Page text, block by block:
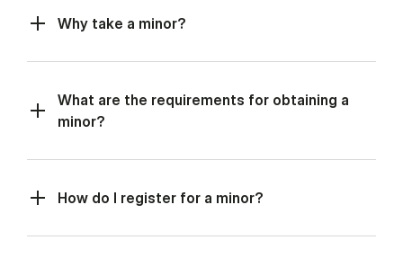
Why take a minor?
What are the requirements for obtaining a
minor?
How do I register for a minor?